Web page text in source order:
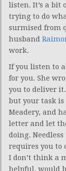
listen. It’s a bit
trying to do
surmised from
husband
work.
If you listen to
for you. She
you to deliver
but your task
Meadery, and
letter and let
doing.
requires you to
I don’t think a